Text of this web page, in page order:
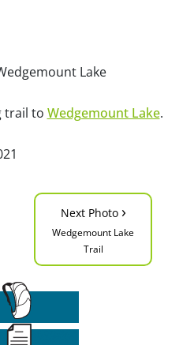
Lake
trail to Wedgemount Lake.
Next Photo ›
Wedgemount Lake
Trail